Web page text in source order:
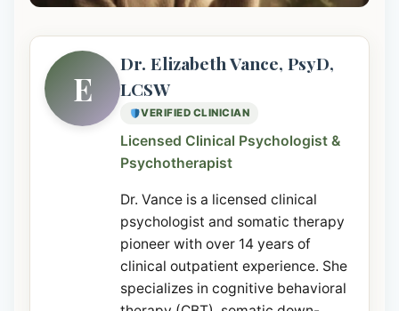
E
Dr. Elizabeth Vance, PsyD,
LCSW
VERIFIED CLINICIAN
Licensed Clinical Psychologist &
Psychotherapist
Dr. Vance is a licensed clinical
psychologist and somatic therapy
pioneer with over 14 years of
clinical outpatient experience. She
specializes in cognitive behavioral